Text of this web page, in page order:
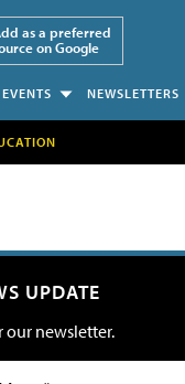
as a preferred
on Google
EVENTS NEWSLETTERS
UPDATE
our newsletter.